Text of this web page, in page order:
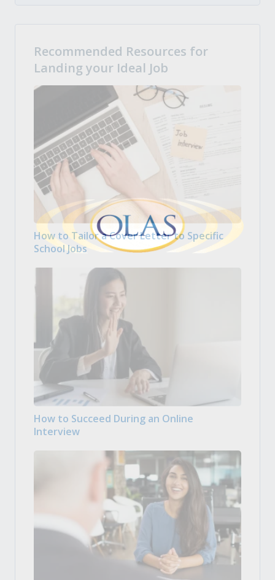
Recommended Resources for
Landing your Ideal Job
How to Tailor a Cover Letter to Specific
School Jobs
How to Succeed During an Online
Interview